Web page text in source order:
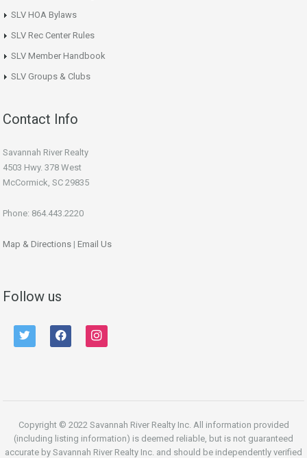
SLV HOA Bylaws
SLV Rec Center Rules
SLV Member Handbook
SLV Groups & Clubs
Contact Info
Savannah River Realty
4503 Hwy. 378 West
McCormick, SC 29835
Phone: 864.443.2220
Map & Directions | Email Us
Follow us
twitter facebook instagram
Copyright © 2022 Savannah River Realty Inc. All information provided
(including listing information) is deemed reliable, but is not guaranteed
accurate by Savannah River Realty Inc. and should be independently verified